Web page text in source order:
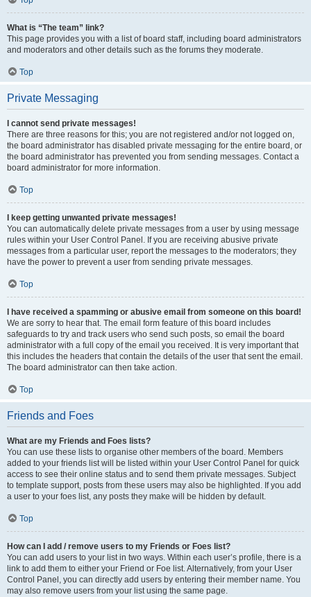
What is “The team” link?
This page provides you with a list of board staff, including board administrators
and moderators and other details such as the forums they moderate.
Top
Private Messaging
I cannot send private messages!
There are three reasons for this; you are not registered and/or not logged on,
the board administrator has disabled private messaging for the entire board, or
the board administrator has prevented you from sending messages. Contact a
board administrator for more information.
Top
I keep getting unwanted private messages!
You can automatically delete private messages from a user by using message
rules within your User Control Panel. If you are receiving abusive private
messages from a particular user, report the messages to the moderators; they
have the power to prevent a user from sending private messages.
Top
I have received a spamming or abusive email from someone on this board!
We are sorry to hear that. The email form feature of this board includes
safeguards to try and track users who send such posts, so email the board
administrator with a full copy of the email you received. It is very important that
this includes the headers that contain the details of the user that sent the email.
The board administrator can then take action.
Top
Friends and Foes
What are my Friends and Foes lists?
You can use these lists to organise other members of the board. Members
added to your friends list will be listed within your User Control Panel for quick
access to see their online status and to send them private messages. Subject
to template support, posts from these users may also be highlighted. If you add
a user to your foes list, any posts they make will be hidden by default.
Top
How can I add / remove users to my Friends or Foes list?
You can add users to your list in two ways. Within each user’s profile, there is a
link to add them to either your Friend or Foe list. Alternatively, from your User
Control Panel, you can directly add users by entering their member name. You
may also remove users from your list using the same page.